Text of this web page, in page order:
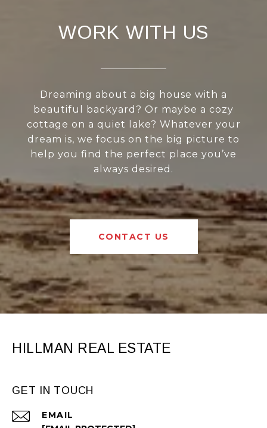
WORK WITH US
Dreaming about a big house with a
beautiful backyard? Or maybe a cozy
cottage on a quiet lake? Whatever your
dream is, we focus on the big picture to
help you find the perfect place you’ve
always desired.
CONTACT US
HILLMAN REAL ESTATE
GET IN TOUCH
EMAIL